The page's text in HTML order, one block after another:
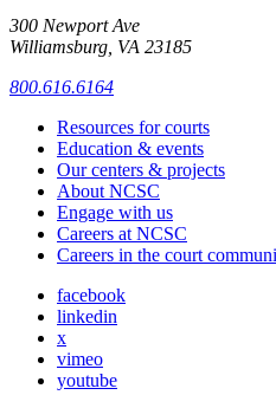
300 Newport Ave
Williamsburg, VA 23185
800.616.6164
Resources for courts
Education & events
Our centers & projects
About NCSC
Engage with us
Careers at NCSC
Careers in the court
facebook
linkedin
x
vimeo
youtube